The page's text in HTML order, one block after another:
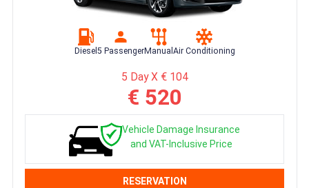
Diesel 5 PassengerManual Air Conditioning
5 Day X € 104
€ 520
Vehicle Damage Insurance
and VAT-Inclusive Price
RESERVATION